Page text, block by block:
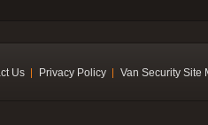
Us Privacy Policy Van Security Site